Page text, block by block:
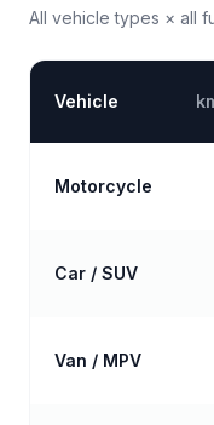
All vehicle types × all
Vehicle
Motorcycle
Car / SUV
Van / MPV